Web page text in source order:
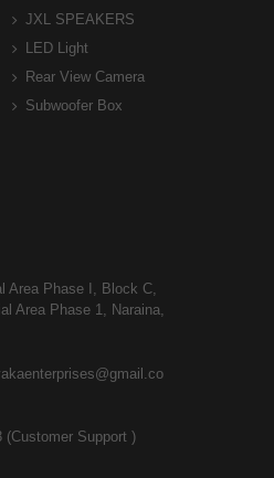
JXL SPEAKERS
LED Light
Rear View Camera
Subwoofer Box
Area Phase I, Block C,
Area Phase 1, Naraina,
(Customer Support )